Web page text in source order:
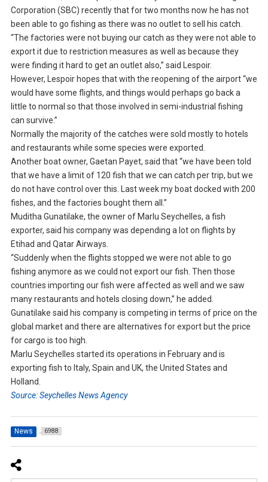
Corporation (SBC) recently that for two months now he has not
been able to go fishing as there was no outlet to sell his catch.
“The factories were not buying our catch as they were not able to
export it due to restriction measures as well as because they
were finding it hard to get an outlet also,” said Lespoir.
However, Lespoir hopes that with the reopening of the airport “we
would have some flights, and things would perhaps go back a
little to normal so that those involved in semi-industrial fishing
can survive.”
Normally the majority of the catches were sold mostly to hotels
and restaurants while some species were exported.
Another boat owner, Gaetan Payet, said that “we have been told
that we have a limit of 120 fish that we can catch per trip, but we
do not have control over this. Last week my boat docked with 200
fishes, and the factories bought them all.”
Muditha Gunatilake, the owner of Marlu Seychelles, a fish
exporter, said his company was depending a lot on flights by
Etihad and Qatar Airways.
“Suddenly when the flights stopped we were not able to go
fishing anymore as we could not export our fish. Then those
countries importing our fish were affected as well and we saw
many restaurants and hotels closing down,” he added.
Gunatilake said his company is competing in terms of price on the
global market and there are alternatives for export but the price
for cargo is too high.
Marlu Seychelles started its operations in February and is
exporting fish to Italy, Spain and UK, the United States and
Holland.
Source: Seychelles News Agency
News 6988